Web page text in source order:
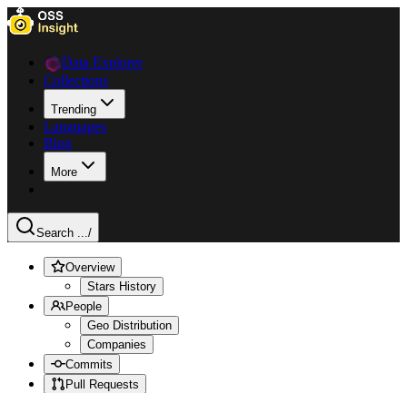
Data Explorer
Collections
Trending
Languages
Blog
More
Search .../
Overview
Stars History
People
Geo Distribution
Companies
Commits
Pull Requests